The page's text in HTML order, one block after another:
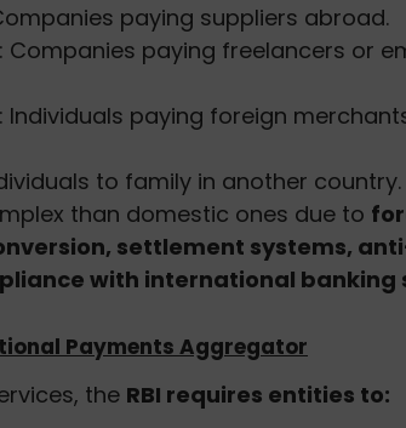
paying suppliers abroad.
: Companies paying freelancers or
: Individuals paying foreign
to family in another country.
than domestic ones due to
settlement systems,
with international banking
Payments Aggregator
the RBI requires entities to: